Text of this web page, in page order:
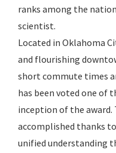
ranks among the
scientist.
Located in Oklahoma
and flourishing
short commute times
has been voted one of
inception of the award.
accomplished thanks
unified understanding